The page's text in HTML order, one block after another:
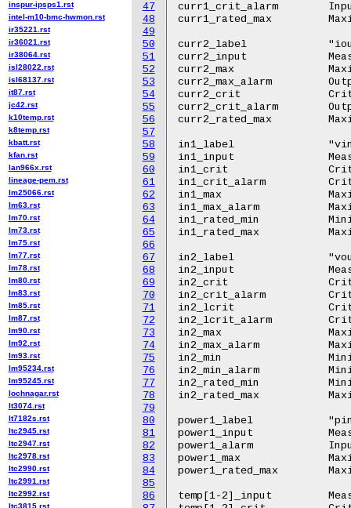
47
48
49
50
51
52
53
54
55
56
57
58
59
60
61
62
63
64
65
66
67
68
69
70
71
72
73
74
75
76
77
78
79
80
81
82
83
84
85
86
curr1_crit_alarm	Input critical current high alarm
curr1_rated_max		Maximum rated input current
curr2_label		"iout1"
curr2_input		Measured output current
curr2_max		Maximum output current
curr2_max_alarm		Output maximum current high alarm
curr2_crit		Critical high output current
curr2_crit_alarm	Output critical current high alarm
curr2_rated_max		Maximum rated output current
in1_label		"vin"
in1_input		Measured input voltage
in1_crit		Critical input over voltage
in1_crit_alarm		Critical input over voltage alarm
in1_max			Maximum input over voltage
in1_max_alarm		Maximum input over voltage alarm
in1_rated_min		Minimum rated input voltage
in1_rated_max		Maximum rated input voltage
in2_label		"vout1"
in2_input		Measured input voltage
in2_crit		Critical input over voltage
in2_crit_alarm		Critical input over voltage alarm
in2_lcrit		Critical input under voltage fault
in2_lcrit_alarm		Critical input under voltage fault alarm
in2_max			Maximum input over voltage
in2_max_alarm		Maximum input over voltage alarm
in2_min			Minimum input under voltage warning
in2_min_alarm		Minimum input under voltage warning alarm
in2_rated_min		Minimum rated input voltage
in2_rated_max		Maximum rated input voltage
power1_label		"pin"
power1_input		Measured input power
power1_alarm		Input power high alarm
power1_max  		Maximum input power
power1_rated_max	Maximum rated input power
temp[1-2]_input		Measured temperature
inspur-ipsps1.rst
intel-m10-bmc-hwmon.rst
ir35221.rst
ir36021.rst
ir38064.rst
isl28022.rst
isl68137.rst
it87.rst
jc42.rst
k10temp.rst
k8temp.rst
kbatt.rst
kfan.rst
lan966x.rst
lineage-pem.rst
lm25066.rst
lm63.rst
lm70.rst
lm73.rst
lm75.rst
lm77.rst
lm78.rst
lm80.rst
lm83.rst
lm85.rst
lm87.rst
lm90.rst
lm92.rst
lm93.rst
lm95234.rst
lm95245.rst
lochnagar.rst
lt3074.rst
lt7182s.rst
ltc2945.rst
ltc2947.rst
ltc2978.rst
ltc2990.rst
ltc2991.rst
ltc2992.rst
ltc3815.rst